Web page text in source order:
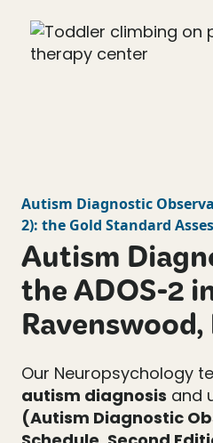
Autism Diagnostic
2): the Gold Standard
Autism
the ADOS-2
Our Neuropsychology
autism diagnosis and
(Autism Diagnostic